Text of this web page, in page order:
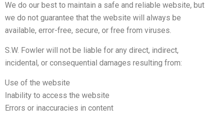
We do our best to maintain a safe and reliable website, but
we do not guarantee that the website will always be
available, error-free, secure, or free from viruses.
S.W. Fowler will not be liable for any direct, indirect,
incidental, or consequential damages resulting from:
Use of the website
Inability to access the website
Errors or inaccuracies in content